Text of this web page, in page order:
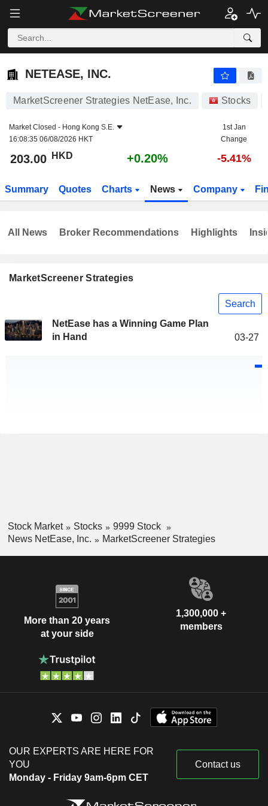
NETEASE, INC.
NETEASE, INC.
MarketScreener Strategies NetEase, Inc. Stocks
Market Closed - Hong Kong S.E.
16:08:35 06/08/2026 HKT
1st Jan
Change
203.00 HKD +0.20% -5.41%
Summary Quotes Charts News Company
MarketScreener Strategies
Search
NetEase has a Winning Game Plan
in Hand
03-27
All News Broker Recommendations Highlights
Stock Market Stocks
9999 Stock
News NetEase, Inc.
MarketScreener Strategies
More than 20 years
at your side
1,300,000 +
members
OUR EXPERTS ARE HERE FOR
YOU
Monday - Friday 9am-6pm CET
Contact us